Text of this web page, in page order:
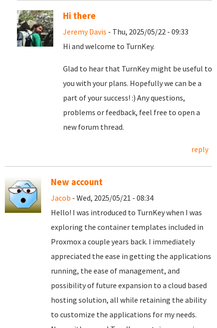
Hi there
Jeremy Davis - Thu, 2025/05/22 - 09:33
Hi and welcome to TurnKey.
Glad to hear that TurnKey might be useful to
you with your plans. Hopefully we can be a
part of your success! :) Any questions,
problems or feedback, feel free to open a
new forum thread.
reply
New account
Jacob - Wed, 2025/05/21 - 08:34
Hello! I was introduced to TurnKey when I was
exploring the container templates included in
Proxmox a couple years back. I immediately
appreciated the ease in getting the applications
running, the ease of management, and
possibility of future expansion to a cloud based
hosting solution, all while retaining the ability
to customize the applications for my needs.